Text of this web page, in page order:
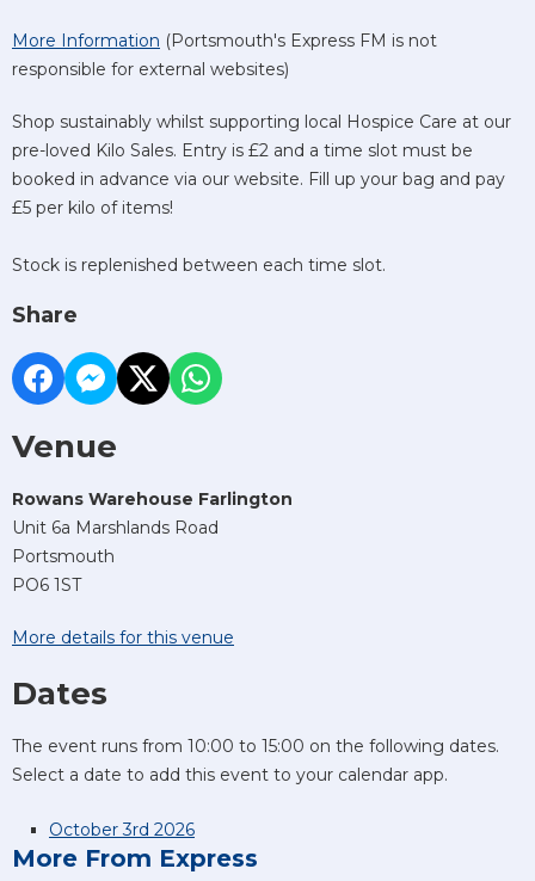
More Information (Portsmouth's Express FM is not
responsible for external websites)
Shop sustainably whilst supporting local Hospice Care at our
pre-loved Kilo Sales. Entry is £2 and a time slot must be
booked in advance via our website. Fill up your bag and pay
£5 per kilo of items!
Stock is replenished between each time slot.
Share
Venue
Rowans Warehouse Farlington
Unit 6a Marshlands Road
Portsmouth
PO6 1ST
More details for this venue
Dates
The event runs from 10:00 to 15:00 on the following dates.
Select a date to add this event to your calendar app.
October 3rd 2026
More From Express